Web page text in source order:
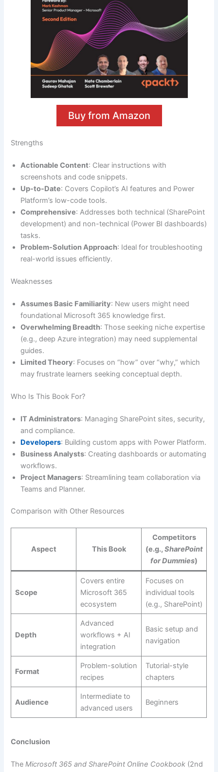
Buy from Amazon
Strengths
Actionable Content: Clear instructions with
screenshots and code snippets.
Up-to-Date: Covers Copilot’s AI features and Power
Platform’s low-code tools.
Comprehensive: Addresses both technical (SharePoint
development) and non-technical (Power BI dashboards)
tasks.
Problem-Solution Approach: Ideal for troubleshooting
real-world issues efficiently.
Weaknesses
Assumes Basic Familiarity: New users might need
foundational Microsoft 365 knowledge first.
Overwhelming Breadth: Those seeking niche expertise
(e.g., deep Azure integration) may need supplemental
guides.
Limited Theory: Focuses on “how” over “why,” which
may frustrate learners seeking conceptual depth.
Who Is This Book For?
IT Administrators: Managing SharePoint sites, security,
and compliance.
Developers: Building custom apps with Power Platform.
Business Analysts: Creating dashboards or automating
workflows.
Project Managers: Streamlining team collaboration via
Teams and Planner.
Comparison with Other Resources
Aspect This Book
Competitors
(e.g., SharePoint
for Dummies)
Scope
Covers entire
Microsoft 365
ecosystem
Focuses on
individual tools
(e.g., SharePoint)
Depth
Advanced
workflows + AI
integration
Basic setup and
navigation
Format
Problem-solution
recipes
Tutorial-style
chapters
Audience
Intermediate to
advanced users
Beginners
Conclusion
The Microsoft 365 and SharePoint Online Cookbook (2nd